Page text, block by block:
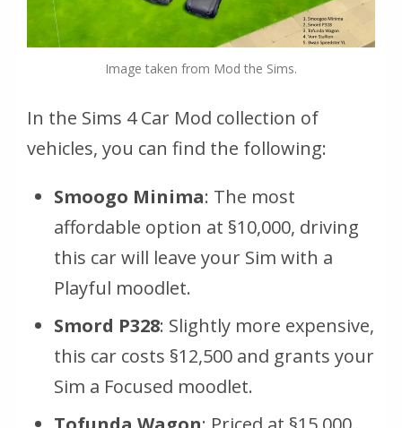
Image taken from Mod the Sims.
In the Sims 4 Car Mod collection of
vehicles, you can find the following:
Smoogo Minima: The most
affordable option at §10,000, driving
this car will leave your Sim with a
Playful moodlet.
Smord P328: Slightly more expensive,
this car costs §12,500 and grants your
Sim a Focused moodlet.